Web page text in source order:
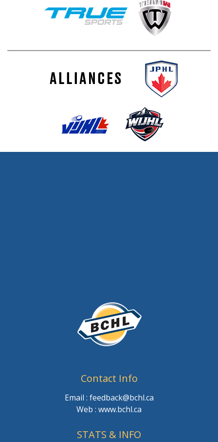
Contact Info
Email : feedback@bchl.ca
Web : www.bchl.ca
STATS & INFO